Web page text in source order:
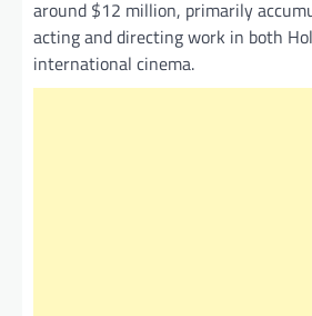
around $12 million, primarily
acting and directing work in both
international cinema.